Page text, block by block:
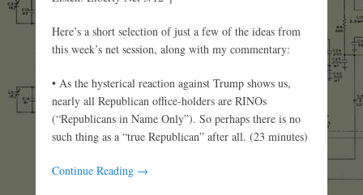
Here’s a short selection of just a few of the ideas from
this week’s net session, along with my commentary:
• As the hysterical reaction against Trump shows us,
nearly all Republican office-holders are RINOs
(“Republicans in Name Only”). So perhaps there is no
such thing as a “true Republican” after all. (23 minutes)
Continue Reading →